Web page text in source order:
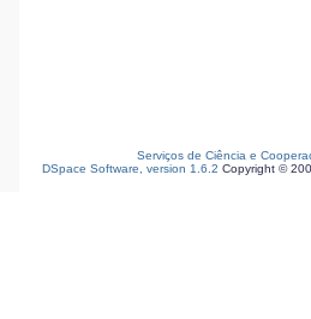
Serviços de Ciência e
DSpace Software, version 1.6.2 Copyright ©